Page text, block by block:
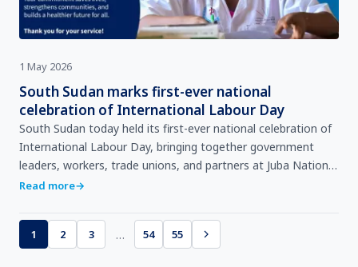
1 May 2026
South Sudan marks first-ever national
celebration of International Labour Day
South Sudan today held its first-ever national celebration of
International Labour Day, bringing together government
leaders, workers, trade unions, and partners at Juba National
Stadium.Observed globally on May 1, Labou…
Read more→
1 2 3 … 54 55